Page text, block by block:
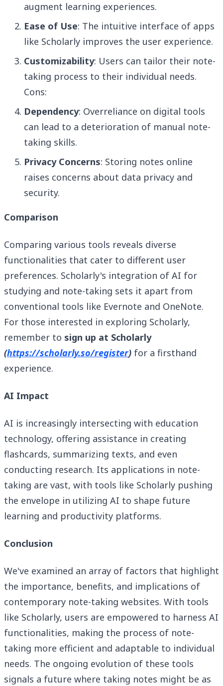
augment learning experiences.
Ease of Use: The intuitive interface of apps
like Scholarly improves the user experience.
Customizability: Users can tailor their note-
taking process to their individual needs.
Cons:
Dependency: Overreliance on digital tools
can lead to a deterioration of manual note-
taking skills.
Privacy Concerns: Storing notes online
raises concerns about data privacy and
security.
Comparison
Comparing various tools reveals diverse
functionalities that cater to different user
preferences. Scholarly's integration of AI for
studying and note-taking sets it apart from
conventional tools like Evernote and OneNote.
For those interested in exploring Scholarly,
remember to sign up at Scholarly
(https://scholarly.so/register) for a firsthand
experience.
AI Impact
AI is increasingly intersecting with education
technology, offering assistance in creating
flashcards, summarizing texts, and even
conducting research. Its applications in note-
taking are vast, with tools like Scholarly pushing
the envelope in utilizing AI to shape future
learning and productivity platforms.
Conclusion
We've examined an array of factors that highlight
the importance, benefits, and implications of
contemporary note-taking websites. With tools
like Scholarly, users are empowered to harness AI
functionalities, making the process of note-
taking more efficient and adaptable to individual
needs. The ongoing evolution of these tools
signals a future where taking notes might be as